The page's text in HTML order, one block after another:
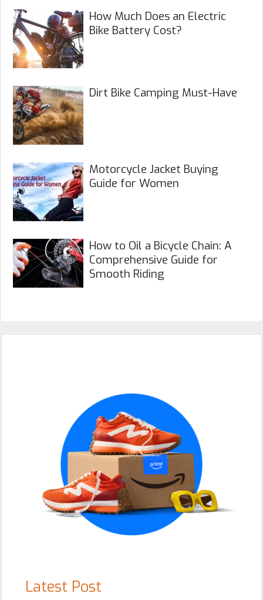
How Much Does an Electric
Bike Battery Cost?
Dirt Bike Camping Must-Have
Motorcycle Jacket Buying
Guide for Women
How to Oil a Bicycle Chain: A
Comprehensive Guide for
Smooth Riding
Latest Post